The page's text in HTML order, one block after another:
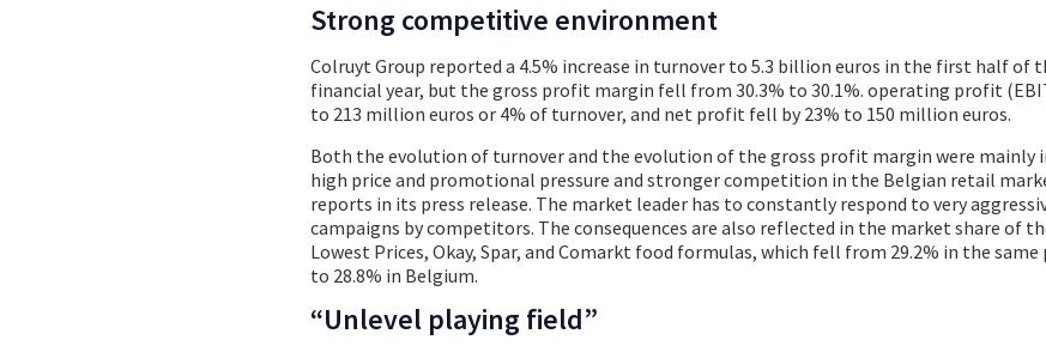
Strong competitive environment
Colruyt Group reported a 4.5% increase in turnover to 5.3 billion euros in the first half of
financial year, but the gross profit margin fell from 30.3% to 30.1%. operating profit
to 213 million euros or 4% of turnover, and net profit fell by 23% to 150 million euros.
Both the evolution of turnover and the evolution of the gross profit margin were mainly
high price and promotional pressure and stronger competition in the Belgian retail
reports in its press release. The market leader has to constantly respond to very
campaigns by competitors. The consequences are also reflected in the market share of
Lowest Prices, Okay, Spar, and Comarkt food formulas, which fell from 29.2% in the
to 28.8% in Belgium.
“Unlevel playing field”